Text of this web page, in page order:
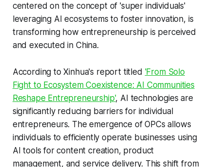
centered on the concept of 'super individuals'
leveraging AI ecosystems to foster innovation, is
transforming how entrepreneurship is perceived
and executed in China.
According to Xinhua's report titled 'From Solo
Fight to Ecosystem Coexistence: AI Communities
Reshape Entrepreneurship', AI technologies are
significantly reducing barriers for individual
entrepreneurs. The emergence of OPCs allows
individuals to efficiently operate businesses using
AI tools for content creation, product
management, and service delivery. This shift from